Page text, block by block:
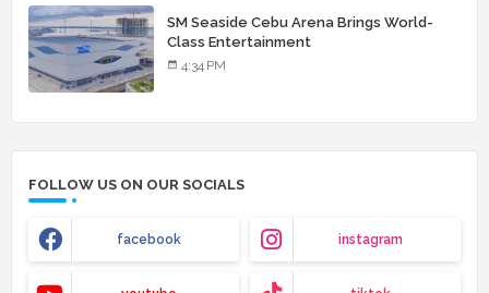
SM Seaside Cebu Arena Brings World-
Class Entertainment
4:34 PM
FOLLOW US ON OUR SOCIALS
facebook instagram